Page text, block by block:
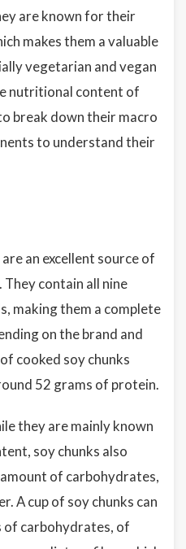
are known for their
makes them a valuable
vegetarian and vegan
nutritional content of
break down their macro
to understand their
an excellent source of
contain all nine
making them a complete
on the brand and
cooked soy chunks
52 grams of protein.
they are mainly known
soy chunks also
of carbohydrates,
A cup of soy chunks can
of carbohydrates, of